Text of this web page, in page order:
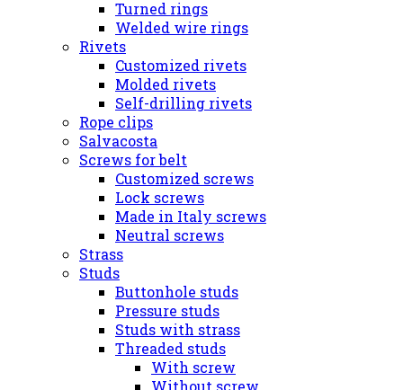
Turned rings
Welded wire rings
Rivets
Customized rivets
Molded rivets
Self-drilling rivets
Rope clips
Salvacosta
Screws for belt
Customized screws
Lock screws
Made in Italy screws
Neutral screws
Strass
Studs
Buttonhole studs
Pressure studs
Studs with strass
Threaded studs
With screw
Without screw